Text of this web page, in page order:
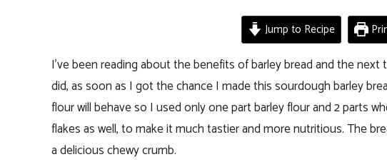
Jump to Recipe
I’ve been reading about the benefits of barley bread and the
did, as soon as I got the chance I made this sourdough barley
flour will behave so I used only one part barley flour and 2 parts
flakes as well, to make it much tastier and more nutritious. The
a delicious chewy crumb.